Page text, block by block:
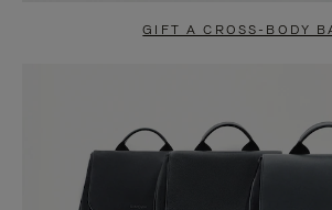
GIFT A CROSS-BODY